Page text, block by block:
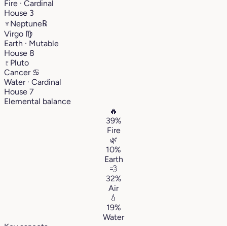
Fire · Cardinal
House 3
♆ Neptune℞
Virgo ♍︎
Earth · Mutable
House 8
♇ Pluto
Cancer ♋︎
Water · Cardinal
House 7
Elemental balance
🔥
39%
Fire
🌿
10%
Earth
💨
32%
Air
💧
19%
Water